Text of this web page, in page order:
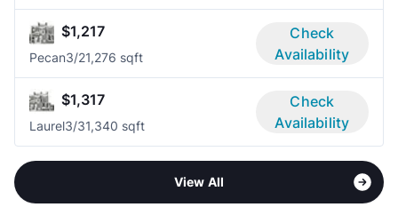
$1,217
Pecan3/21,276 sqft
Check
Availability
$1,317
Laurel3/31,340 sqft
Check
Availability
View All